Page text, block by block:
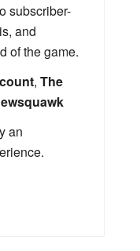
subscriber-
and
of the game.
, The
an